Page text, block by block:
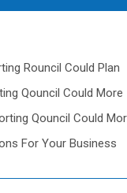
Rouncil Could Plan
Qouncil Could More
Qouncil Could
For Your Business